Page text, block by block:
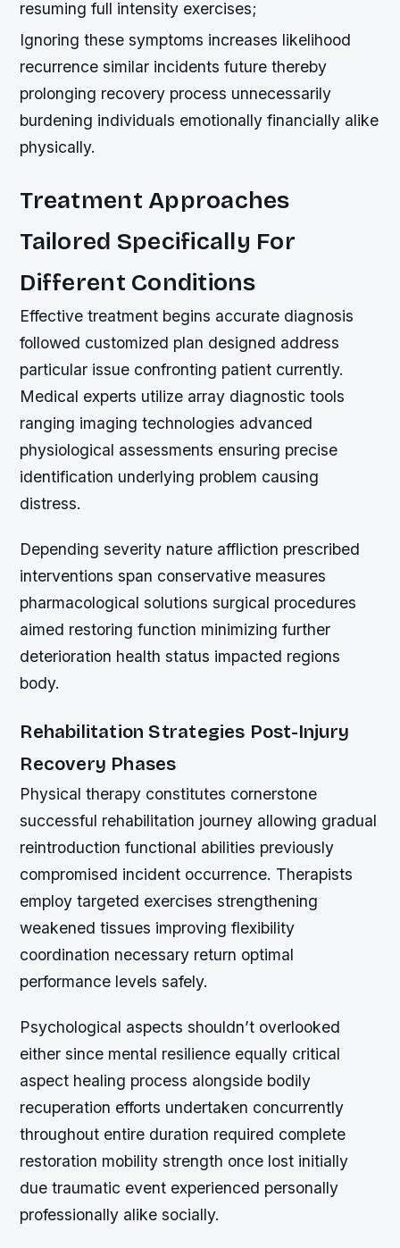
resuming full intensity exercises;
Ignoring these symptoms increases likelihood
recurrence similar incidents future thereby
prolonging recovery process unnecessarily
burdening individuals emotionally financially alike
physically.
Treatment Approaches
Tailored Specifically For
Different Conditions
Effective treatment begins accurate diagnosis
followed customized plan designed address
particular issue confronting patient currently.
Medical experts utilize array diagnostic tools
ranging imaging technologies advanced
physiological assessments ensuring precise
identification underlying problem causing
distress.
Depending severity nature affliction prescribed
interventions span conservative measures
pharmacological solutions surgical procedures
aimed restoring function minimizing further
deterioration health status impacted regions
body.
Rehabilitation Strategies Post-Injury
Recovery Phases
Physical therapy constitutes cornerstone
successful rehabilitation journey allowing gradual
reintroduction functional abilities previously
compromised incident occurrence. Therapists
employ targeted exercises strengthening
weakened tissues improving flexibility
coordination necessary return optimal
performance levels safely.
Psychological aspects shouldn’t overlooked
either since mental resilience equally critical
aspect healing process alongside bodily
recuperation efforts undertaken concurrently
throughout entire duration required complete
restoration mobility strength once lost initially
due traumatic event experienced personally
professionally alike socially.